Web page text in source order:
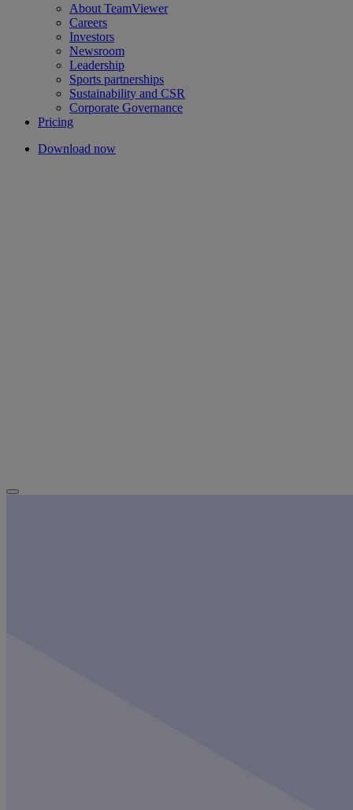
About TeamViewer
Careers
Investors
Newsroom
Leadership
Sports partnerships
Sustainability and CSR
Corporate Governance
Pricing
Download now